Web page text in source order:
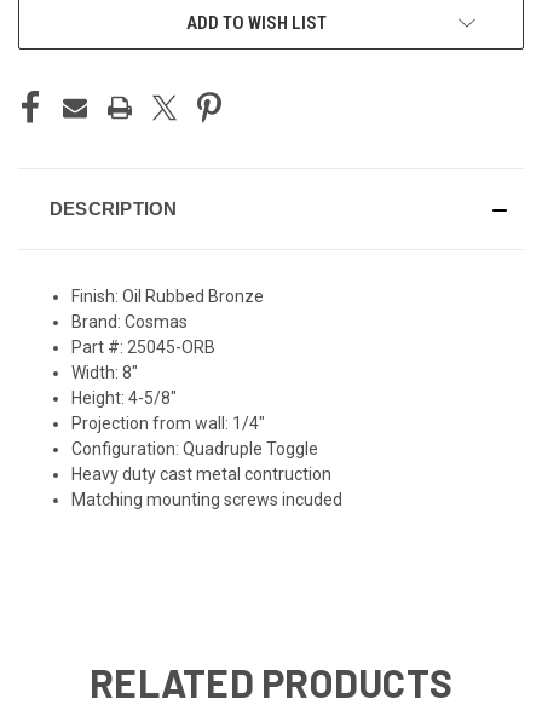
ADD TO WISH LIST
DESCRIPTION
Finish: Oil Rubbed Bronze
Brand: Cosmas
Part #: 25045-ORB
Width: 8"
Height: 4-5/8"
Projection from wall: 1/4"
Configuration: Quadruple Toggle
Heavy duty cast metal contruction
Matching mounting screws incuded
RELATED PRODUCTS